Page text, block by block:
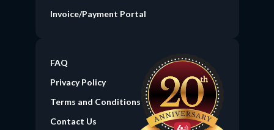
Invoice/Payment Portal
FAQ
Privacy Policy
Terms and Conditions
Contact Us